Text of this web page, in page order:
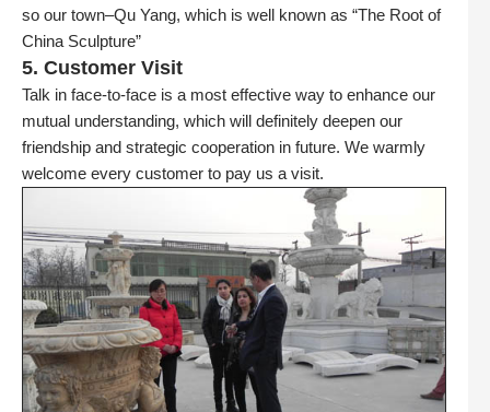
so our town–Qu Yang, which is well known as “The Root of
China Sculpture”
5. Customer Visit
Talk in face-to-face is a most effective way to enhance our
mutual understanding, which will definitely deepen our
friendship and strategic cooperation in future. We warmly
welcome every customer to pay us a visit.